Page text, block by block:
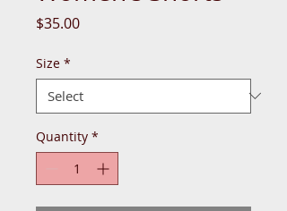
$35.00Price
Size *
Quantity *